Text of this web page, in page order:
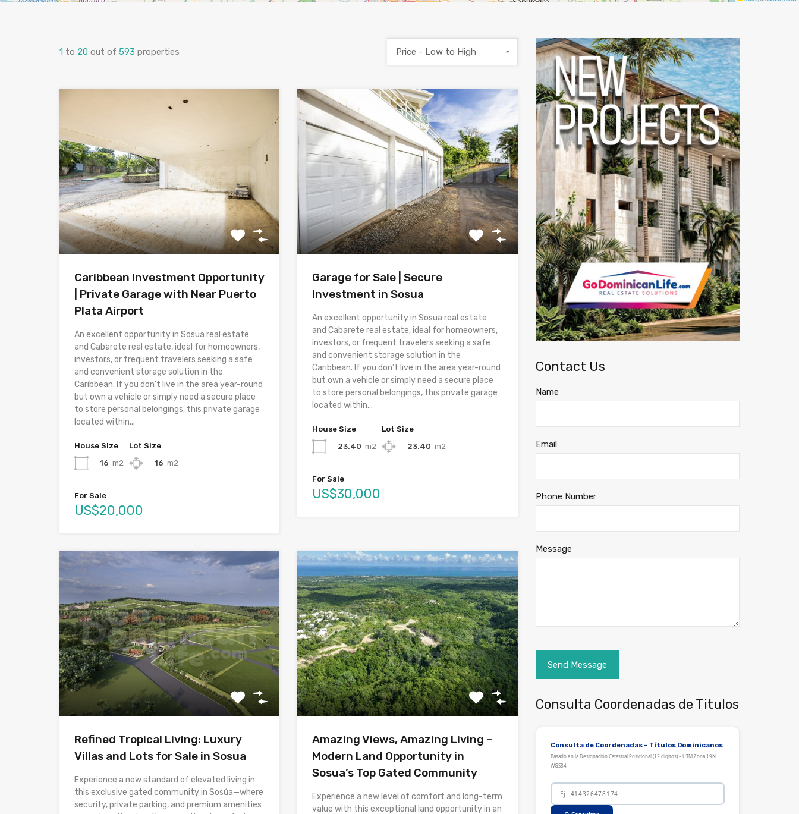
1 to 20 out of 593 properties Price - Low to High
Caribbean Investment Opportunity
| Private Garage with Near Puerto
Plata Airport
An excellent opportunity in Sosua real estate
and Cabarete real estate, ideal for homeowners,
investors, or frequent travelers seeking a safe
and convenient storage solution in the
Caribbean. If you don’t live in the area year-round
but own a vehicle or simply need a secure place
to store personal belongings, this private garage
located within...
House Size
16 m2
Lot Size
16 m2
For Sale
US$20,000
Garage for Sale | Secure
Investment in Sosua
An excellent opportunity in Sosua real estate
and Cabarete real estate, ideal for homeowners,
investors, or frequent travelers seeking a safe
and convenient storage solution in the
Caribbean. If you don’t live in the area year-round
but own a vehicle or simply need a secure place
to store personal belongings, this private garage
located within...
House Size
23.40 m2
Lot Size
23.40 m2
For Sale
US$30,000
Refined Tropical Living: Luxury
Villas and Lots for Sale in Sosua
Experience a new standard of elevated living in
this exclusive gated community in Sosúa—where
security, private parking, and premium amenities
Amazing Views, Amazing Living –
Modern Land Opportunity in
Sosua’s Top Gated Community
Experience a new level of comfort and long-term
value with this exceptional land opportunity in an
Contact Us
Name
Email
Phone Number
Message
Consulta Coordenadas de Titulos
Consulta de Coordenadas – Títulos Dominicanos
Basado en la Designación Catastral Posicional (12 dígitos) – UTM Zona 19N
WGS84